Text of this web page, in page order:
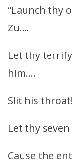
“Launch thy
Zu….
Let thy
him….
Slit his
Let thy
Cause the